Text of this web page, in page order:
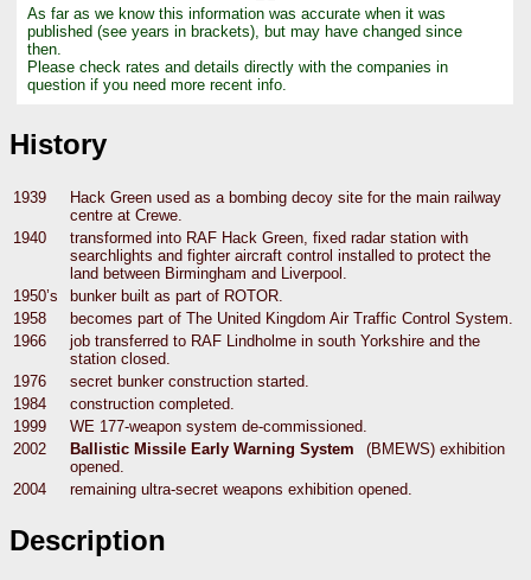
As far as we know this information was accurate when it was
published (see years in brackets), but may have changed since
then.
Please check rates and details directly with the companies in
question if you need more recent info.
History
1939
Hack Green used as a bombing decoy site for the main railway
centre at Crewe.
1940
transformed into RAF Hack Green, fixed radar station with
searchlights and fighter aircraft control installed to protect the
land between Birmingham and Liverpool.
1950’s
bunker built as part of ROTOR.
1958
becomes part of The United Kingdom Air Traffic Control System.
1966
job transferred to RAF Lindholme in south Yorkshire and the
station closed.
1976
secret bunker construction started.
1984
construction completed.
1999
WE 177-weapon system de-commissioned.
2002
Ballistic Missile Early Warning System
(BMEWS) exhibition
opened.
2004
remaining ultra-secret weapons exhibition opened.
Description